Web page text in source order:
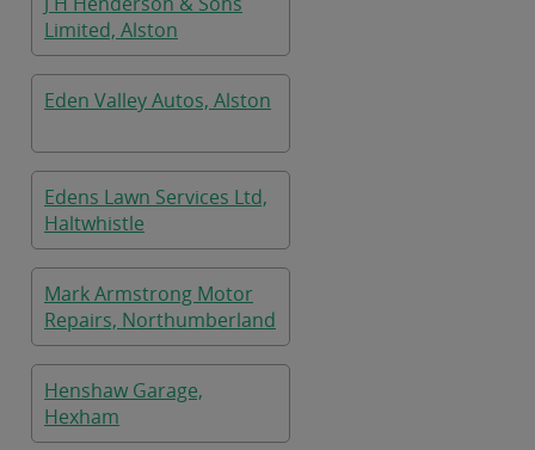
Limited, Alston
Eden Valley Autos, Alston
Edens Lawn Services Ltd,
Haltwhistle
Mark Armstrong Motor
Repairs, Northumberland
Henshaw Garage,
Hexham